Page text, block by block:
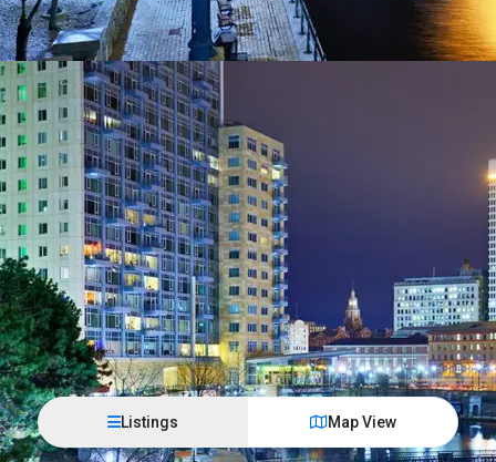
Listings Map View